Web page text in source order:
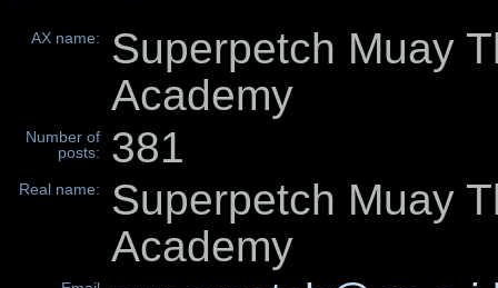
AX name:
Superpetch Muay
Academy
Number of
posts:
381
Real name:
Superpetch Muay
Academy